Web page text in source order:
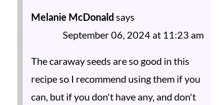
Melanie McDonald says
September 06, 2024 at 11:23 am
The caraway seeds are so good in this
recipe so I recommend using them if you
can, but if you don't have any, and don't